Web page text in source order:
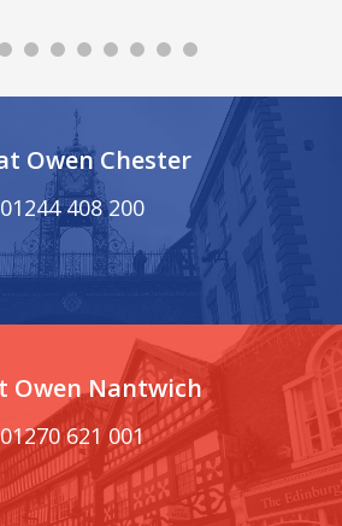
Owen Chester
01244 408 200
Owen Nantwich
01270 621 001